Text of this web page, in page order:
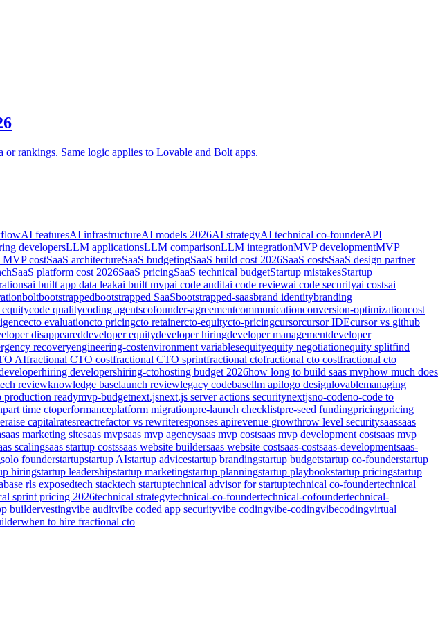
rankings. Same logic applies to Lovable and Bolt apps.
AI featuresAI infrastructureAI models 2026AI strategyAI technical co-founderAPI
developersLLM applicationsLLM comparisonLLM integrationMVP developmentMVP
MVP costSaaS architectureSaaS budgetingSaaS build cost 2026SaaS costsSaaS design partner
SaaS platform cost 2026SaaS pricingSaaS technical budgetStartup mistakesStartup
ai built app data leakai built mvpai code auditai code reviewai code securityai costsai
boltbootstrappedbootstrapped SaaSbootstrapped-saasbrand identitybranding
code qualitycoding agentscofounder-agreementcommunicationconversion-optimizationcost
cto evaluationcto pricingcto retainercto-equitycto-pricingcursorcursor IDEcursor vs github
disappeareddeveloper equitydeveloper hiringdeveloper managementdeveloper
recoveryengineering-costenvironment variablesequityequity negotiationequity splitfind
AIfractional CTO costfractional CTO sprintfractional ctofractional cto costfractional cto
hiring developershiring-ctohosting budget 2026how long to build saas mvphow much does
reviewknowledge baselaunch reviewlegacy codebasellm apilogo designlovablemanaging
production readymvp-budgetnext.jsnext.js server actions securitynextjsno-codeno-code to
part time ctoperformanceplatform migrationpre-launch checklistpre-seed fundingpricingpricing
raise capitalratesreactrefactor vs rewriteresponses apirevenue growthrow level securitysaassaas
saas marketing sitesaas mvpsaas mvp agencysaas mvp costsaas mvp development costsaas mvp
scalingsaas startup costssaas website buildersaas website costsaas-costsaas-developmentsaas-
solo founderstartupstartup AIstartup advicestartup brandingstartup budgetstartup co-founderstartup
hiringstartup leadershipstartup marketingstartup planningstartup playbookstartup pricingstartup
rls exposedtech stacktech startuptechnical advisor for startuptechnical co-foundertechnical
sprint pricing 2026technical strategytechnical-co-foundertechnical-cofoundertechnical-
buildervestingvibe auditvibe coded app securityvibe codingvibe-codingvibecodingvirtual
when to hire fractional cto